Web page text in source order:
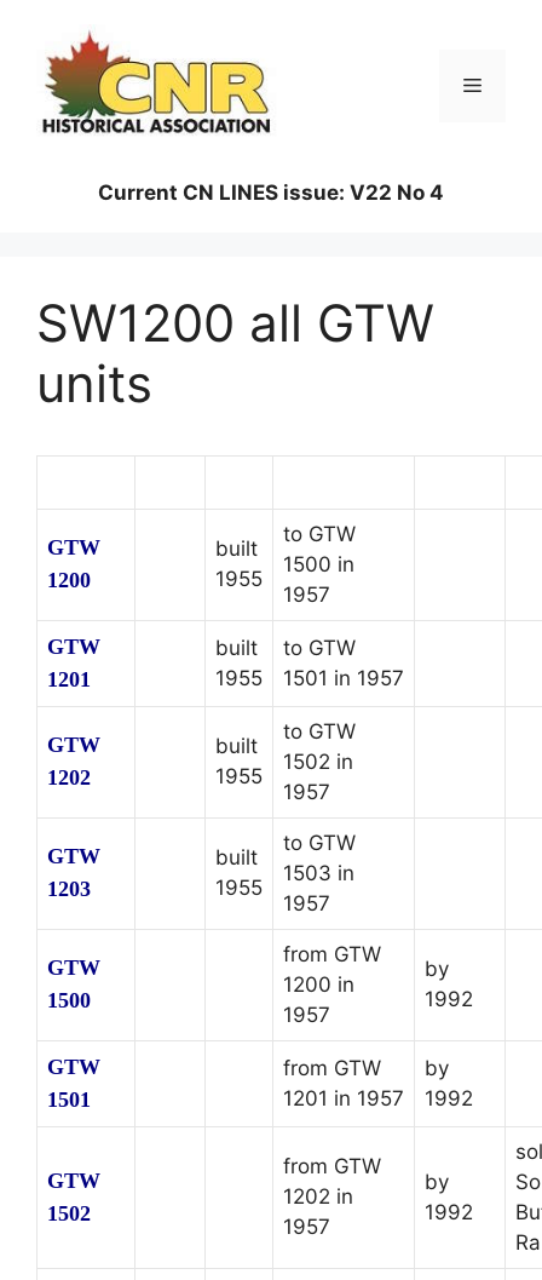
content
Menu
Current CN LINES issue: V22 No 4
SW1200 all GTW
units
GTW
1200
built
1955
to GTW
1500 in
1957
GTW
1201
built
1955
to GTW
1501 in 1957
GTW
1202
built
1955
to GTW
1502 in
1957
GTW
1203
built
1955
to GTW
1503 in
1957
GTW
1500
from GTW
1200 in
1957
by
1992
GTW
1501
from GTW
1201 in 1957
by
1992
GTW
1502
from GTW
1202 in
1957
by
1992